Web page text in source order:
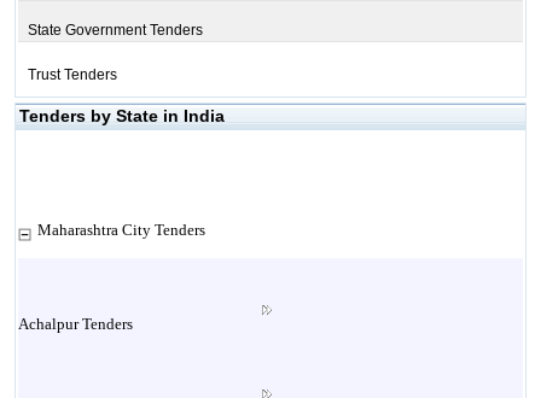
State Government Tenders
Trust Tenders
Tenders by State in India
Maharashtra City Tenders
Achalpur Tenders